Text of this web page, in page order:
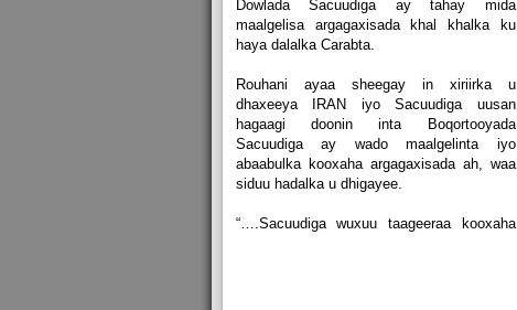
Dowlada Sacuudiga ay tahay mida
maalgelisa argagaxisada khal khalka ku
haya dalalka Carabta.
Rouhani ayaa sheegay in xiriirka u
dhaxeeya IRAN iyo Sacuudiga uusan
hagaagi doonin inta Boqortooyada
Sacuudiga ay wado maalgelinta iyo
abaabulka kooxaha argagaxisada ah, waa
siduu hadalka u dhigayee.
“….Sacuudiga wuxuu taageeraa kooxaha